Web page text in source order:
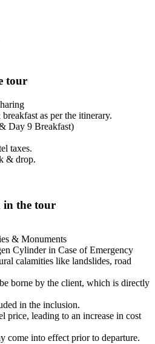
tour
as per the itinerary.
Day 9 Breakfast)
taxes.
& drop.
in the tour
& Monuments
Cylinder in Case of Emergency
calamities like landslides, road
borne by the client, which is directly
in the inclusion.
price, leading to an increase in cost
come into effect prior to departure.